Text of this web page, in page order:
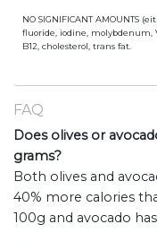
NO SIGNIFICANT AMOUNTS
fluoride, iodine,
B12, cholesterol, trans fat.
FAQ
Does olives or
grams?
Both olives and
40% more calories
100g and avocado